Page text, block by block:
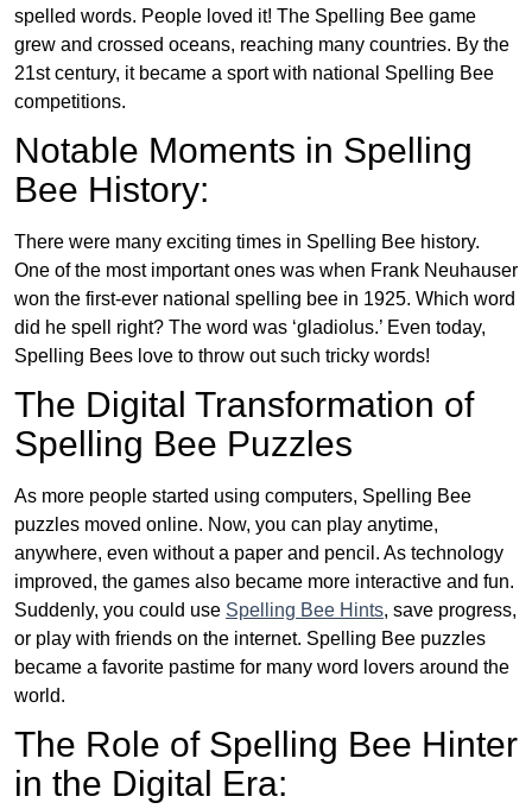
spelled words. People loved it! The Spelling Bee game
grew and crossed oceans, reaching many countries. By the
21st century, it became a sport with national Spelling Bee
competitions.
Notable Moments in Spelling
Bee History:
There were many exciting times in Spelling Bee history.
One of the most important ones was when Frank Neuhauser
won the first-ever national spelling bee in 1925. Which word
did he spell right? The word was ‘gladiolus.’ Even today,
Spelling Bees love to throw out such tricky words!
The Digital Transformation of
Spelling Bee Puzzles
As more people started using computers, Spelling Bee
puzzles moved online. Now, you can play anytime,
anywhere, even without a paper and pencil. As technology
improved, the games also became more interactive and fun.
Suddenly, you could use Spelling Bee Hints, save progress,
or play with friends on the internet. Spelling Bee puzzles
became a favorite pastime for many word lovers around the
world.
The Role of Spelling Bee Hinter
in the Digital Era: